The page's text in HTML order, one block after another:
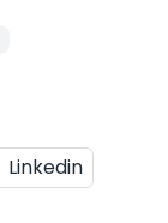
Linkedin